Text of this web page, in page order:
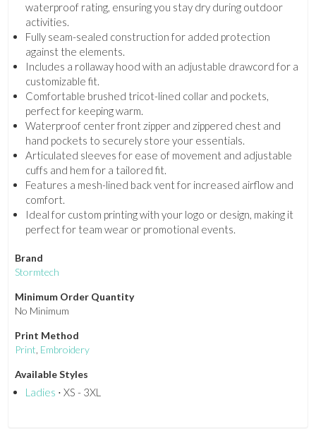
waterproof rating, ensuring you stay dry during outdoor
activities.
Fully seam-sealed construction for added protection
against the elements.
Includes a rollaway hood with an adjustable drawcord for a
customizable fit.
Comfortable brushed tricot-lined collar and pockets,
perfect for keeping warm.
Waterproof center front zipper and zippered chest and
hand pockets to securely store your essentials.
Articulated sleeves for ease of movement and adjustable
cuffs and hem for a tailored fit.
Features a mesh-lined back vent for increased airflow and
comfort.
Ideal for custom printing with your logo or design, making it
perfect for team wear or promotional events.
Brand
Stormtech
Minimum Order Quantity
No Minimum
Print Method
Print, Embroidery
Available Styles
Ladies ⋅ XS - 3XL